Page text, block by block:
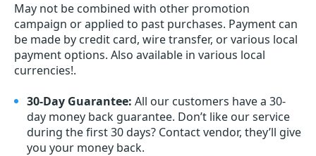
May not be combined with other promotion
campaign or applied to past purchases. Payment can
be made by credit card, wire transfer, or various local
payment options. Also available in various local
currencies!.
30-Day Guarantee: All our customers have a 30-
day money back guarantee. Don’t like our service
during the first 30 days? Contact vendor, they’ll give
you your money back.